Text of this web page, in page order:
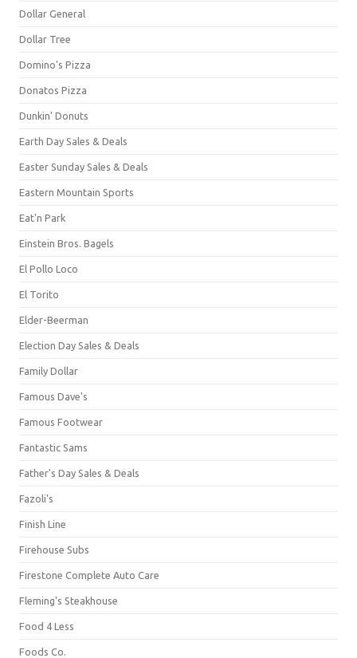
Dollar General
Dollar Tree
Domino's Pizza
Donatos Pizza
Dunkin' Donuts
Earth Day Sales & Deals
Easter Sunday Sales & Deals
Eastern Mountain Sports
Eat'n Park
Einstein Bros. Bagels
El Pollo Loco
El Torito
Elder-Beerman
Election Day Sales & Deals
Family Dollar
Famous Dave's
Famous Footwear
Fantastic Sams
Father's Day Sales & Deals
Fazoli's
Finish Line
Firehouse Subs
Firestone Complete Auto Care
Fleming's Steakhouse
Food 4 Less
Foods Co.